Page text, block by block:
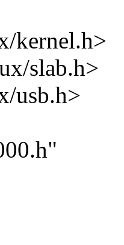
kernel.h>
slab.h>
usb.h>